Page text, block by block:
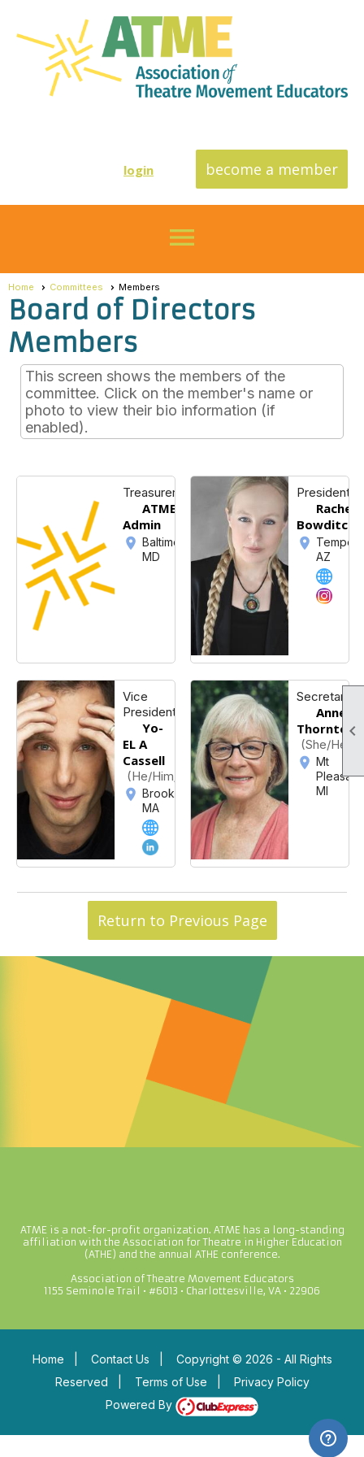

login become a member
menu
Home Committees Members
Board of Directors
Members
This screen shows the members of the
committee. Click on the member's name or
photo to view their bio information (if
enabled).
Treasurer
ATME
Admin
Baltimore,
MD
President
Rachel
Bowditch
Tempe,
AZ
Vice
President
Yo-
EL A
Cassell
(He/Him/His)
Brookline,
MA
Secretary
Thornton
(She/Her/
Mt
Pleasant,
MI
Return to Previous Page
ATME is a not-for-profit organization. ATME has a long-standing
affiliation with the Association for Theatre in Higher Education
(ATHE) and the annual ATHE conference.
Association of Theatre Movement Educators
1155 Seminole Trail • #6013 • Charlottesville, VA • 22906
Home Contact Us
Copyright © 2026 - All Rights
Reserved
Terms of Use
Privacy Policy
Powered By